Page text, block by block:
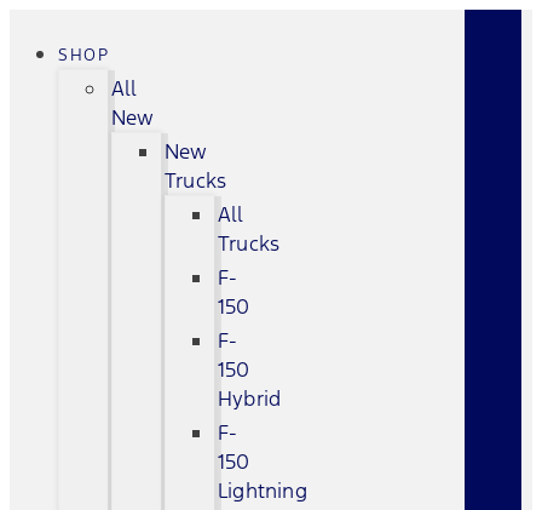
SHOP
All
New
New
Trucks
All
Trucks
F-
150
F-
150
Hybrid
F-
150
Lightning